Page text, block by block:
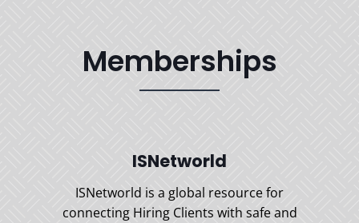
Memberships
ISNetworld
ISNetworld is a global resource for
connecting Hiring Clients with safe and